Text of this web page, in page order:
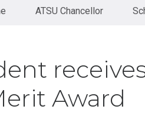
ATSU Chancellor
Award